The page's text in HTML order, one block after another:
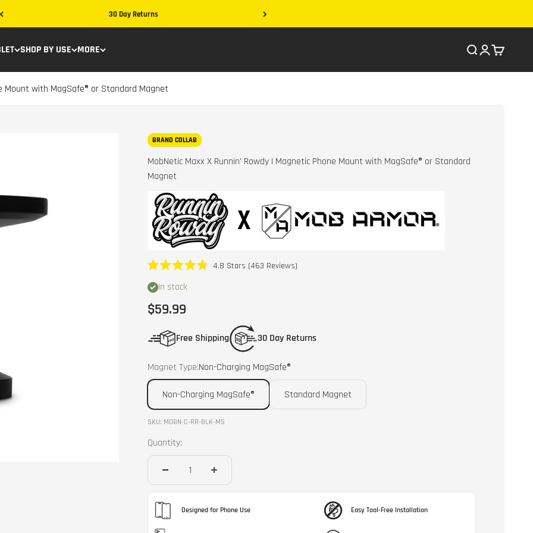
30 Day Returns
SHOP BY USE MORE SearchCart
Mount with MagSafe® or Standard Magnet
BRAND COLLAB
MobNetic Maxx X Runnin' Rowdy | Magnetic Phone Mount with MagSafe® or Standard
Magnet
4.8
out
of
5
stars
4.8 Stars (463 Reviews)Click
In stock
Sale price
$59.99
Free Shipping 30 Day Returns
Magnet Type:Non-Charging MagSafe®
Non-Charging MagSafe® Standard Magnet
SKU: MOBN-C-RR-BLK-MS
Quantity:
Designed for Phone Use Easy Tool-Free Installation